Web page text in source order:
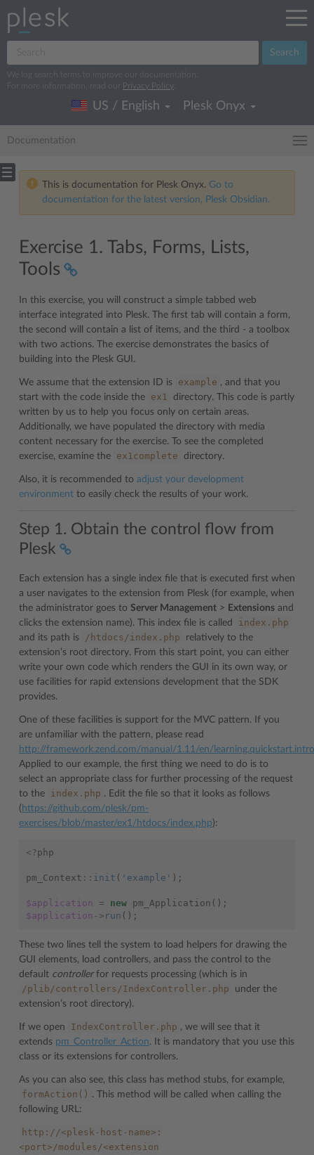
Search
We log search terms to improve our documentation.
For more information, read our
Privacy Policy
US / English Plesk Onyx
Documentation
This is documentation for Plesk Onyx. Go to
documentation for the latest version, Plesk Obsidian.
Exercise 1. Tabs, Forms, Lists,
Tools
In this exercise, you will construct a simple tabbed web
interface integrated into Plesk. The first tab will contain a form,
the second will contain a list of items, and the third - a toolbox
with two actions. The exercise demonstrates the basics of
building into the Plesk GUI.
We assume that the extension ID is example , and that you
start with the code inside the
ex1
directory. This code is partly
written by us to help you focus only on certain areas.
Additionally, we have populated the directory with media
content necessary for the exercise. To see the completed
exercise, examine the
ex1complete directory.
Also, it is recommended to adjust your development
environment to easily check the results of your work.
Step 1. Obtain the control flow from
Plesk
Each extension has a single index file that is executed first when
a user navigates to the extension from Plesk (for example, when
the administrator goes to Server Management > Extensions and
clicks the extension name). This index file is called
index.php
and its path is /htdocs/index.php
relatively to the
extension’s root directory. From this start point, you can either
write your own code which renders the GUI in its own way, or
use facilities for rapid extensions development that the SDK
provides.
One of these facilities is support for the MVC pattern. If you
are unfamiliar with the pattern, please read
http://framework.zend.com/manual/1.11/en/
Applied to our example, the first thing we need to do is to
select an appropriate class for further processing of the request
to the
index.php . Edit the file so that it looks as follows
( https://github.com/plesk/pm-
exercises/blob/master/ex1/htdocs/index.php):
<? php
pm_Context :: init ( 'example' );
$application = new pm_Application ();
$application -> run ();
These two lines tell the system to load helpers for drawing the
GUI elements, load controllers, and pass the control to the
default controllerfor requests processing (which is in
/plib/controllers/IndexController.php
under the
extension’s root directory).
If we open IndexController.php , we will see that it
extends pm_Controller_Action. It is mandatory that you use this
class or its extensions for controllers.
As you can also see, this class has method stubs, for example,
formAction() . This method will be called when calling the
following URL:
http://<plesk-host-name>:
<port>/modules/<extension